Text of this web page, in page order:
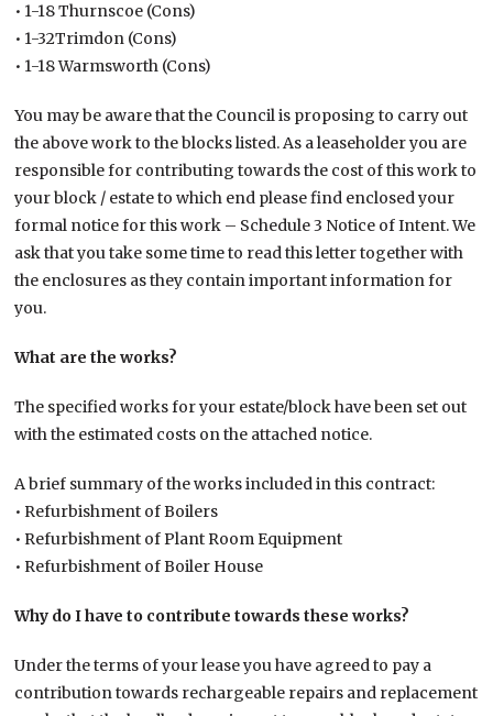
• 1-18 Thurnscoe (Cons)
• 1-32Trimdon (Cons)
• 1-18 Warmsworth (Cons)
You may be aware that the Council is proposing to carry out
the above work to the blocks listed. As a leaseholder you are
responsible for contributing towards the cost of this work to
your block / estate to which end please find enclosed your
formal notice for this work – Schedule 3 Notice of Intent. We
ask that you take some time to read this letter together with
the enclosures as they contain important information for
you.
What are the works?
The specified works for your estate/block have been set out
with the estimated costs on the attached notice.
A brief summary of the works included in this contract:
• Refurbishment of Boilers
• Refurbishment of Plant Room Equipment
• Refurbishment of Boiler House
Why do I have to contribute towards these works?
Under the terms of your lease you have agreed to pay a
contribution towards rechargeable repairs and replacement